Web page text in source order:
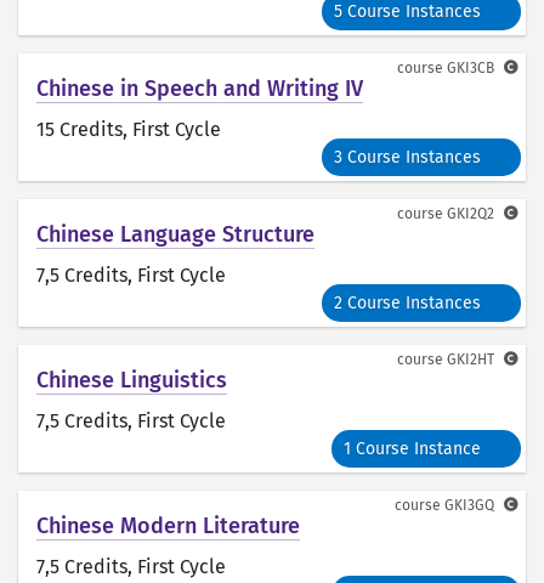
5 Course Instances
Chinese in Speech and Writing IV
15 Credits, First Cycle
3 Course Instances
course GKI3CB
Chinese Language Structure
7,5 Credits, First Cycle
2 Course Instances
course GKI2Q2
Chinese Linguistics
7,5 Credits, First Cycle
1 Course Instance
course GKI2HT
Chinese Modern Literature
7,5 Credits, First Cycle
course GKI3GQ